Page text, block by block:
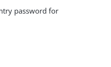
password for